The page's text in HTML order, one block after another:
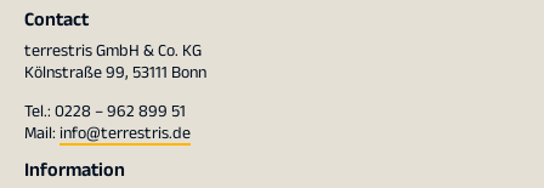
Contact
terrestris GmbH & Co. KG
Kölnstraße 99, 53111 Bonn
Tel.: 0228 – 962 899 51
Mail: info@terrestris.de
Information